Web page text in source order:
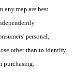
any map are best
personal,
other than to identify
purchasing.